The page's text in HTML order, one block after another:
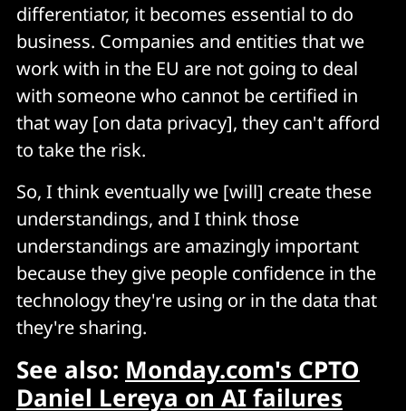
differentiator, it becomes essential to do
business. Companies and entities that we
work with in the EU are not going to deal
with someone who cannot be certified in
that way [on data privacy], they can't afford
to take the risk.
So, I think eventually we [will] create these
understandings, and I think those
understandings are amazingly important
because they give people confidence in the
technology they're using or in the data that
they're sharing.
See also: Monday.com's CPTO
Daniel Lereya on AI failures